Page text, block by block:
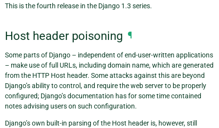
This is the fourth release in the Django 1.3 series.
Host header poisoning ¶
Some parts of Django – independent of end-user-written applications
– make use of full URLs, including domain name, which are generated
from the HTTP Host header. Some attacks against this are beyond
Django’s ability to control, and require the web server to be properly
configured; Django’s documentation has for some time contained
notes advising users on such configuration.
Django’s own built-in parsing of the Host header is, however, still